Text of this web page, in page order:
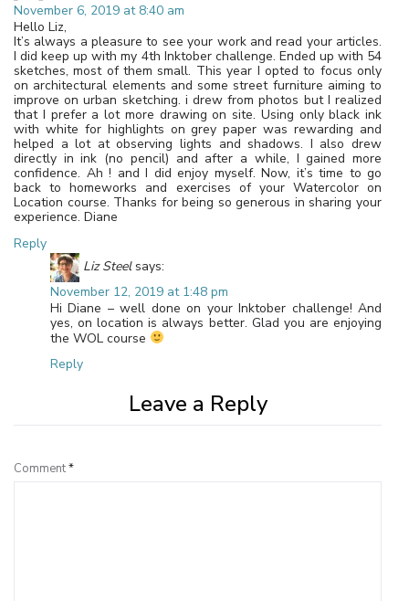
November 6, 2019 at 8:40 am
Hello Liz,
It’s always a pleasure to see your work and read your articles.
I did keep up with my 4th Inktober challenge. Ended up with 54
sketches, most of them small. This year I opted to focus only
on architectural elements and some street furniture aiming to
improve on urban sketching. i drew from photos but I realized
that I prefer a lot more drawing on site. Using only black ink
with white for highlights on grey paper was rewarding and
helped a lot at observing lights and shadows. I also drew
directly in ink (no pencil) and after a while, I gained more
confidence. Ah ! and I did enjoy myself. Now, it’s time to go
back to homeworks and exercises of your Watercolor on
Location course. Thanks for being so generous in sharing your
experience. Diane
Reply
Liz Steel says:
November 12, 2019 at 1:48 pm
Hi Diane – well done on your Inktober challenge! And
yes, on location is always better. Glad you are enjoying
the WOL course
Reply
Leave a Reply
Comment*